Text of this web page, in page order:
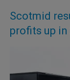
Scotmid
profits up in